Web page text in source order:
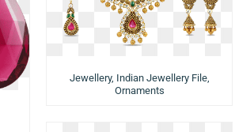
Jewellery, Indian Jewellery File,
Ornaments